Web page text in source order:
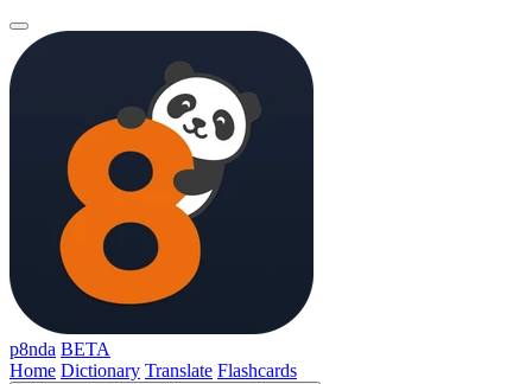
p8nda BETA
Home Dictionary Translate Flashcards